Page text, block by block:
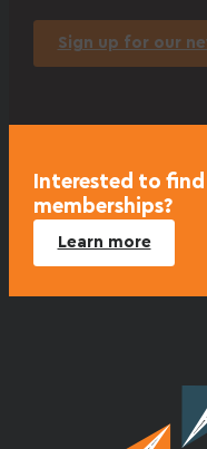
Sign up for our
Interested to
memberships?
Learn more